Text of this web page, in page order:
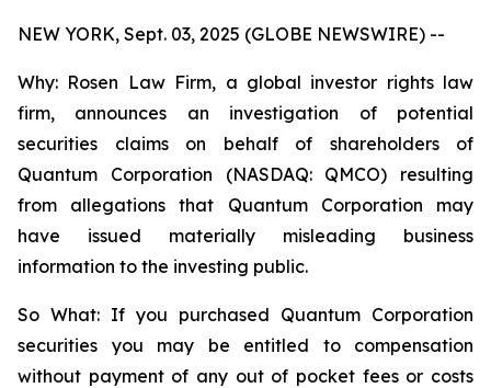
NEW YORK, Sept. 03, 2025 (GLOBE NEWSWIRE) --
Why: Rosen Law Firm, a global investor rights law
firm, announces an investigation of potential
securities claims on behalf of shareholders of
Quantum Corporation (NASDAQ: QMCO) resulting
from allegations that Quantum Corporation may
have issued materially misleading business
information to the investing public.
So What: If you purchased Quantum Corporation
securities you may be entitled to compensation
without payment of any out of pocket fees or costs